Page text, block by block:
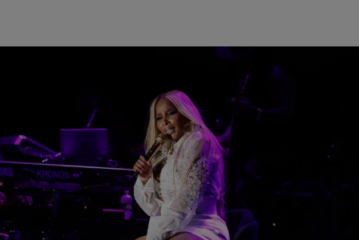
66 Items
CINCINNATI MUSIC FESTIVAL
2026 Cincinnati Music Festival Weekend
[PHOTOS + VIDEOS]